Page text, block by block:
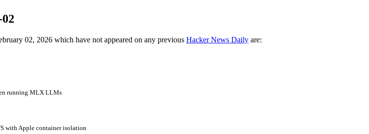
02, 2026 which have not appeared on any previous Hacker News Daily are:
running MLX LLMs
with Apple container isolation